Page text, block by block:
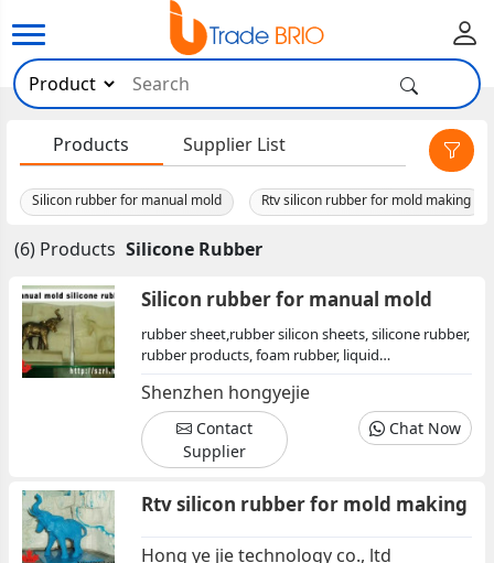
Products Supplier List
×
Silicon rubber for manual mold Rtv silicon rubber for mold making
(6) Products Silicone Rubber
Silicon rubber for manual mold
rubber sheet,rubber silicon sheets, silicone rubber,
rubber products, foam rubber, liquid
rubber,rubber reclaiming oil,rubber chemicals, pvc
chemicals, rubber additives
Shenzhen hongyejie
Contact
Supplier
Chat Now
Rtv silicon rubber for mold making
Hong ye jie technology co., ltd